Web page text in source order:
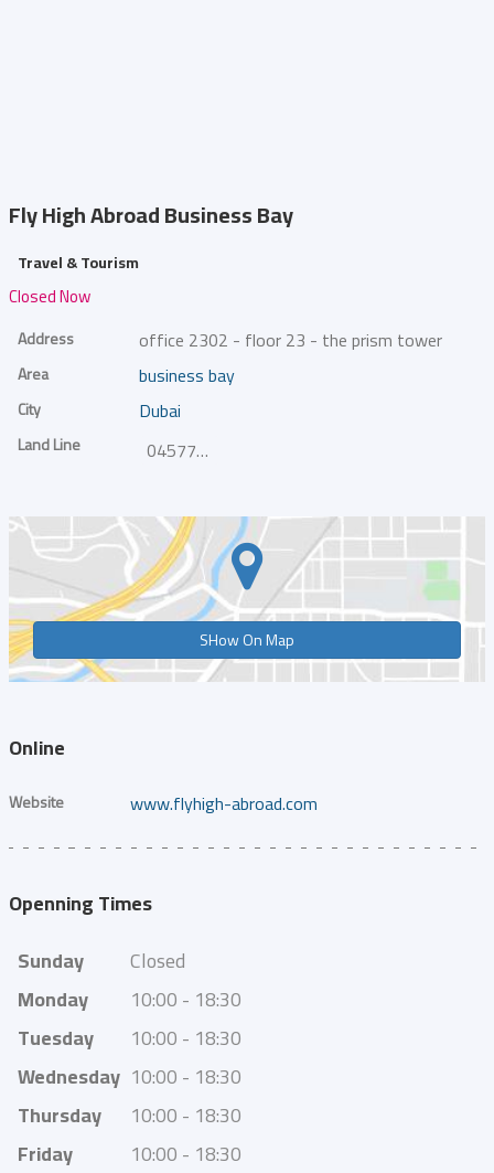
Fly High AbroadBusiness Bay
Travel & Tourism
Closed Now
Address office 2302 - floor 23 - the prism tower
Area business bay
City Dubai
Land Line 045776331
SHow On Map
Online
Website www.flyhigh-abroad.com
Openning Times
Sunday
Closed
Monday 10:00 - 18:30
Tuesday 10:00 - 18:30
Wednesday 10:00 - 18:30
Thursday 10:00 - 18:30
Friday 10:00 - 18:30